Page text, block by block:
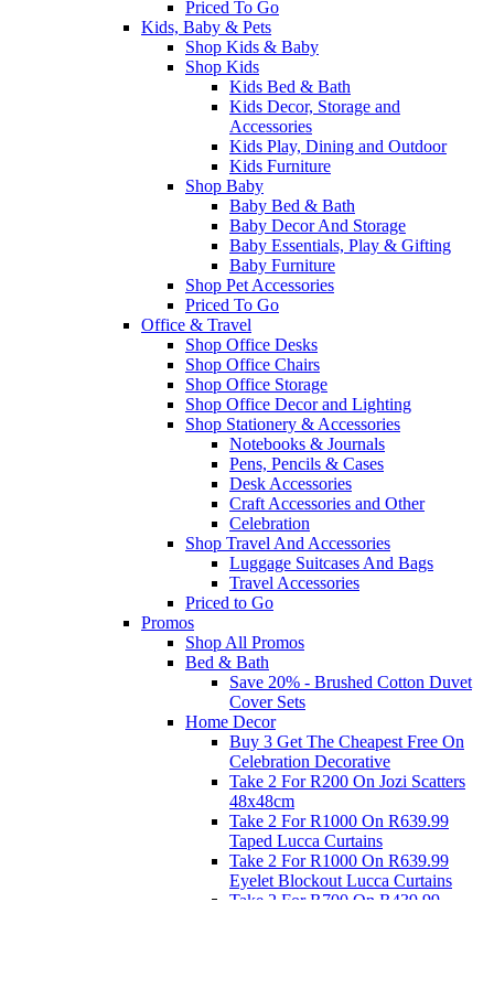
Priced To Go
Kids, Baby & Pets
Shop Kids & Baby
Shop Kids
Kids Bed & Bath
Kids Decor, Storage and
Accessories
Kids Play, Dining and Outdoor
Kids Furniture
Shop Baby
Baby Bed & Bath
Baby Decor And Storage
Baby Essentials, Play & Gifting
Baby Furniture
Shop Pet Accessories
Priced To Go
Office & Travel
Shop Office Desks
Shop Office Chairs
Shop Office Storage
Shop Office Decor and Lighting
Shop Stationery & Accessories
Notebooks & Journals
Pens, Pencils & Cases
Desk Accessories
Craft Accessories and Other
Celebration
Shop Travel And Accessories
Luggage Suitcases And Bags
Travel Accessories
Priced to Go
Promos
Shop All Promos
Bed & Bath
Save 20% - Brushed Cotton Duvet
Cover Sets
Home Decor
Buy 3 Get The Cheapest Free On
Celebration Decorative
Take 2 For R200 On Jozi Scatters
48x48cm
Take 2 For R1000 On R639.99
Taped Lucca Curtains
Take 2 For R1000 On R639.99
Eyelet Blockout Lucca Curtains
Take 2 For R700 On R439.99